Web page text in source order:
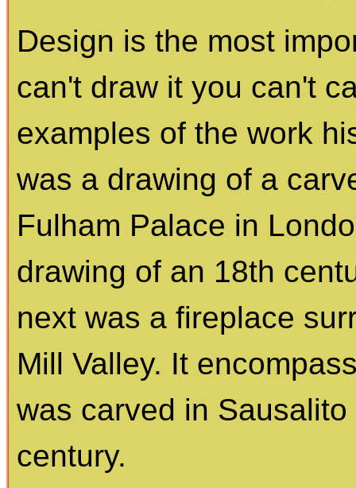
Design is the most
can't draw it you can't
examples of the work
was a drawing of a
Fulham Palace in
drawing of an 18th
next was a fireplace
Mill Valley. It
was carved in
century.